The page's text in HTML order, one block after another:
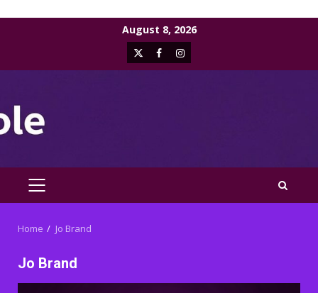
August 8, 2026
X FacebookInstagram
PRIMARY
Home Jo Brand
Jo Brand